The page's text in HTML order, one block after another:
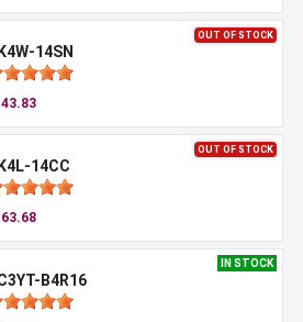
OUT OF STOCK
14SN
OUT OF STOCK
14CC
IN STOCK
B4R16